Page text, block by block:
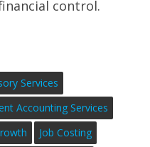
control.
Services
Accounting Services
Job Costing